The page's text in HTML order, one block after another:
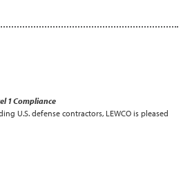
1 Compliance
U.S. defense contractors, LEWCO is pleased